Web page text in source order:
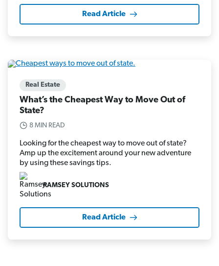
Read Article
Real Estate
What’s the Cheapest Way to Move Out of
State?
8 MIN READ
Looking for the cheapest way to move out of state?
Amp up the excitement around your new adventure
by using these savings tips.
RAMSEY SOLUTIONS
Read Article